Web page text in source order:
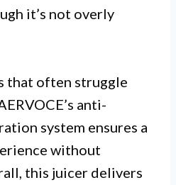
it’s not overly
that often struggle
anti-
system ensures a
without
this juicer delivers